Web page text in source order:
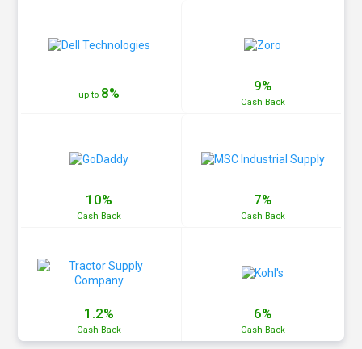
up to 8% 9%
Cash Back
10%
Cash Back
7%
Cash Back
1.2%
Cash Back
6%
Cash Back